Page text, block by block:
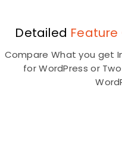
Detailed Feature
Compare What you get
for WordPress or